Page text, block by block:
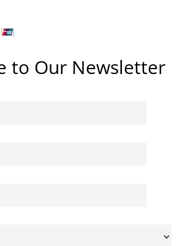
to Our Newsletter